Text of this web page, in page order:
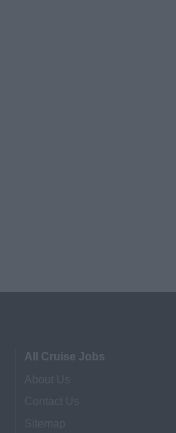
All Cruise Jobs